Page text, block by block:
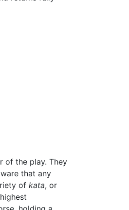
of the play. They
that any
of kata, or